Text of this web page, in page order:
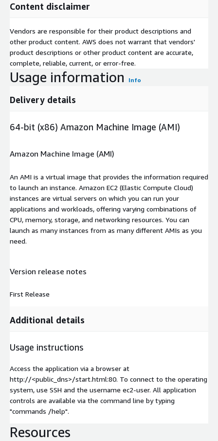
Content disclaimer
Vendors are responsible for their product descriptions and
other product content. AWS does not warrant that vendors'
product descriptions or other product content are accurate,
complete, reliable, current, or error-free.
Usage information Info
Delivery details
64-bit (x86) Amazon Machine Image (AMI)
Amazon Machine Image (AMI)
An AMI is a virtual image that provides the information required
to launch an instance. Amazon EC2 (Elastic Compute Cloud)
instances are virtual servers on which you can run your
applications and workloads, offering varying combinations of
CPU, memory, storage, and networking resources. You can
launch as many instances from as many different AMIs as you
need.
Version release notes
First Release
Additional details
Usage instructions
Access the application via a browser at
http://<public_dns>/start.html:80. To connect to the operating
system, use SSH and the username ec2-user. All application
controls are available via the command line by typing
"commands /help".
Resources